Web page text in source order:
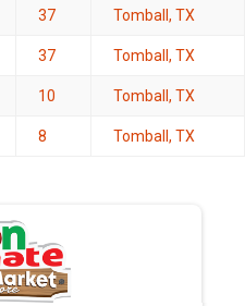
37 Tomball, TX
37 Tomball, TX
10 Tomball, TX
8 Tomball, TX